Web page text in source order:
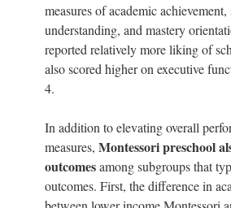
measures of academic achievement,
understanding, and mastery
reported relatively more liking of
also scored higher on executive
4.
In addition to elevating overall
measures, Montessori preschool
outcomesamong subgroups that
outcomes. First, the difference in